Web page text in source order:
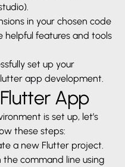
).
in your chosen code
helpful features and tools
set up your
app development.
App
is set up, let’s
these steps:
a new Flutter project.
command line using